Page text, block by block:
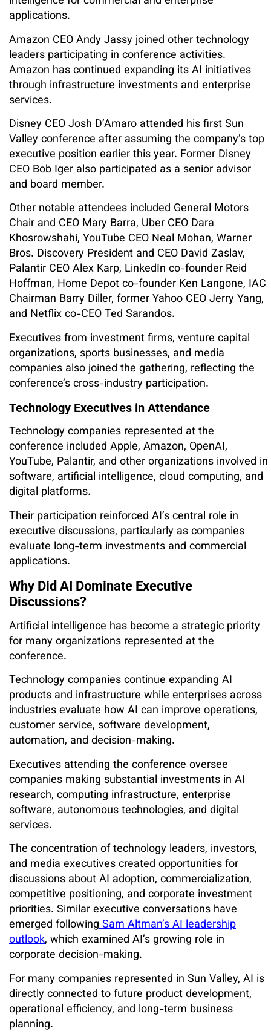
applications.
Amazon CEO Andy Jassy joined other technology
leaders participating in conference activities.
Amazon has continued expanding its AI initiatives
through infrastructure investments and enterprise
services.
Disney CEO Josh D’Amaro attended his first Sun
Valley conference after assuming the company’s top
executive position earlier this year. Former Disney
CEO Bob Iger also participated as a senior advisor
and board member.
Other notable attendees included General Motors
Chair and CEO Mary Barra, Uber CEO Dara
Khosrowshahi, YouTube CEO Neal Mohan, Warner
Bros. Discovery President and CEO David Zaslav,
Palantir CEO Alex Karp, LinkedIn co-founder Reid
Hoffman, Home Depot co-founder Ken Langone, IAC
Chairman Barry Diller, former Yahoo CEO Jerry Yang,
and Netflix co-CEO Ted Sarandos.
Executives from investment firms, venture capital
organizations, sports businesses, and media
companies also joined the gathering, reflecting the
conference’s cross-industry participation.
Technology Executives in Attendance
Technology companies represented at the
conference included Apple, Amazon, OpenAI,
YouTube, Palantir, and other organizations involved in
software, artificial intelligence, cloud computing, and
digital platforms.
Their participation reinforced AI’s central role in
executive discussions, particularly as companies
evaluate long-term investments and commercial
applications.
Why Did AI Dominate Executive
Discussions?
Artificial intelligence has become a strategic priority
for many organizations represented at the
conference.
Technology companies continue expanding AI
products and infrastructure while enterprises across
industries evaluate how AI can improve operations,
customer service, software development,
automation, and decision-making.
Executives attending the conference oversee
companies making substantial investments in AI
research, computing infrastructure, enterprise
software, autonomous technologies, and digital
services.
The concentration of technology leaders, investors,
and media executives created opportunities for
discussions about AI adoption, commercialization,
competitive positioning, and corporate investment
priorities. Similar executive conversations have
emerged following Sam Altman’s AI leadership
outlook, which examined AI’s growing role in
corporate decision-making.
For many companies represented in Sun Valley, AI is
directly connected to future product development,
operational efficiency, and long-term business
planning.